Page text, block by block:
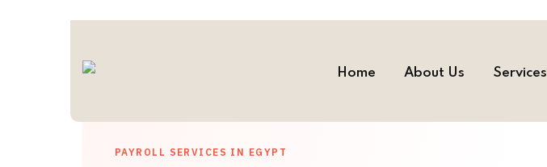
Home About Us Services
PAYROLL SERVICES IN EGYPT